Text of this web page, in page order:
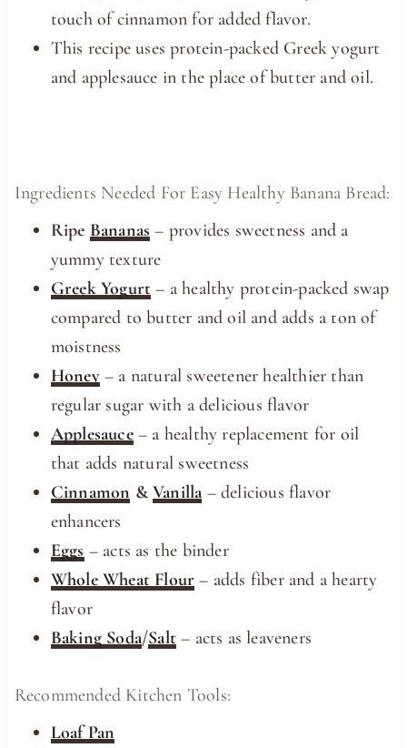
touch of cinnamon for added flavor.
This recipe uses protein-packed Greek yogurt
and applesauce in the place of butter and oil.
Ingredients Needed For Easy Healthy Banana Bread:
Ripe Bananas – provides sweetness and a
yummy texture
Greek Yogurt – a healthy protein-packed swap
compared to butter and oil and adds a ton of
moistness
Honey– a natural sweetener healthier than
regular sugar with a delicious flavor
Applesauce– a healthy replacement for oil
that adds natural sweetness
Cinnamon &Vanilla– delicious flavor
enhancers
Eggs – acts as the binder
Whole Wheat Flour – adds fiber and a hearty
flavor
Baking Soda/Salt – acts as leaveners
Recommended Kitchen Tools:
Loaf Pan